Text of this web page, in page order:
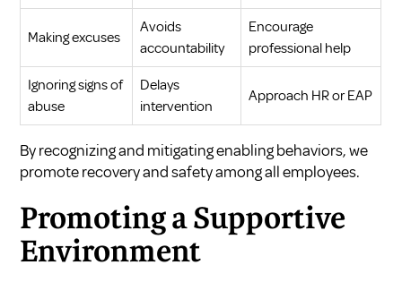
Making excuses
Avoids
accountability
Encourage
professional help
Ignoring signs of
abuse
Delays
intervention
Approach HR or EAP
By recognizing and mitigating enabling behaviors, we
promote recovery and safety among all employees.
Promoting a Supportive
Environment